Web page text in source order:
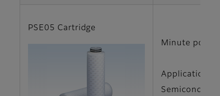
PSE05 Cartridge
Minute pore
Applications